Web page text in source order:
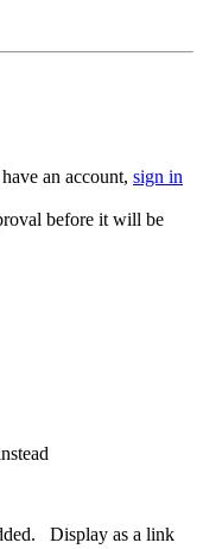
an account, sign in
before it will be
Display as a link